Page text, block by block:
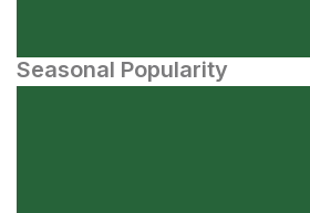
Seasonal Popularity